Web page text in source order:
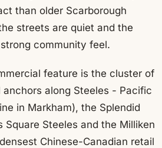
than older Scarborough
streets are quiet and the
community feel.
feature is the cluster of
along Steeles - Pacific
in Markham), the Splendid
Square Steeles and the Milliken
Chinese-Canadian retail